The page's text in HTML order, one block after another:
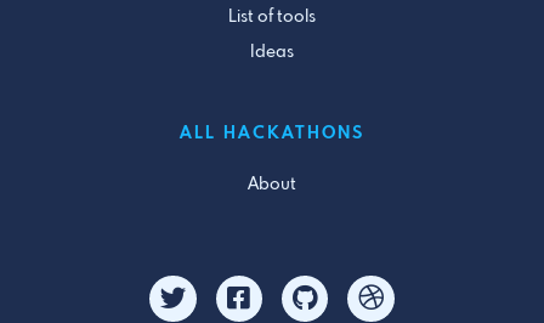
List of tools
Ideas
ALL HACKATHONS
About